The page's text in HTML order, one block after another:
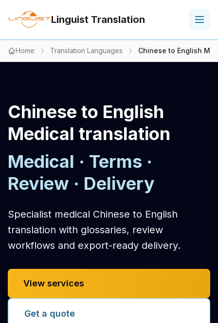
Linguist Translation
Home Translation Languages Chinese to English
Chinese to English
Medical translation
Medical · Terms ·
Review · Delivery
Specialist medical Chinese to English
translation with glossaries, review
workflows and export-ready delivery.
View services
Get a quote